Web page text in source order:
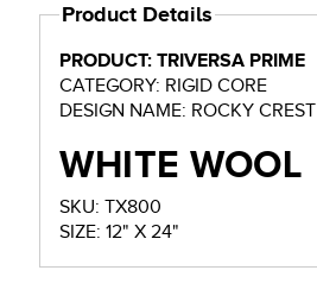
Product Details
PRODUCT: TRIVERSA PRIME
CATEGORY: RIGID CORE
DESIGN NAME: ROCKY CREST
WHITE WOOL
SKU: TX800
SIZE: 12" X 24"